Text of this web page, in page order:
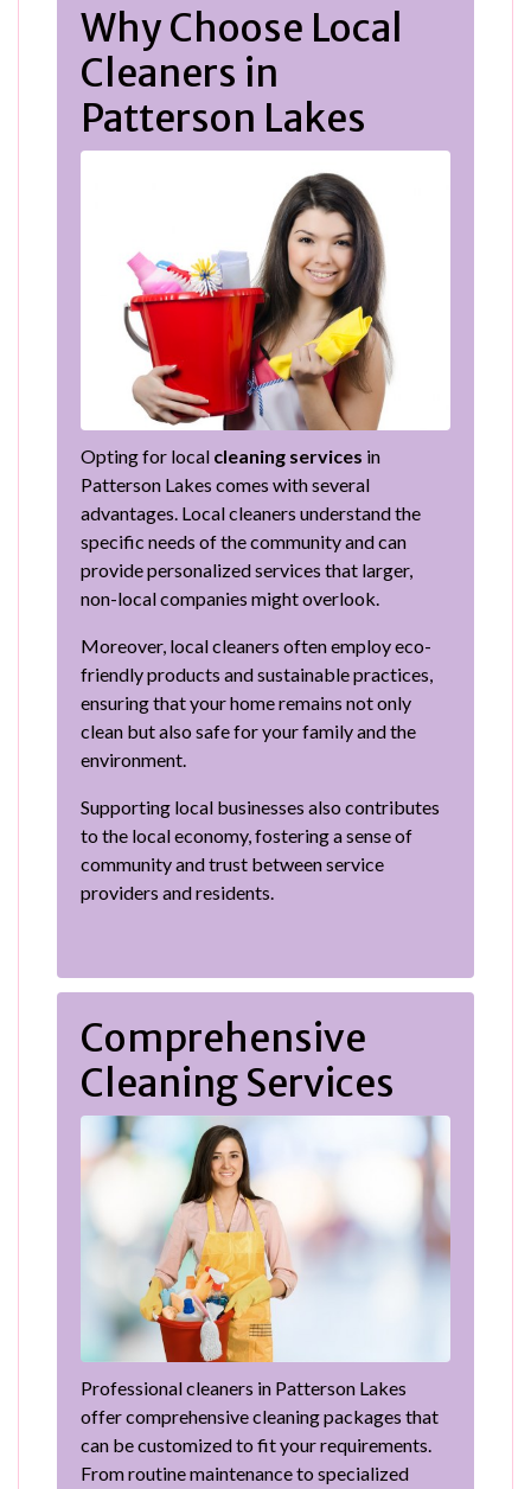
Why Choose Local
Cleaners in
Patterson Lakes
Opting for local cleaning services in
Patterson Lakes comes with several
advantages. Local cleaners understand the
specific needs of the community and can
provide personalized services that larger,
non-local companies might overlook.
Moreover, local cleaners often employ eco-
friendly products and sustainable practices,
ensuring that your home remains not only
clean but also safe for your family and the
environment.
Supporting local businesses also contributes
to the local economy, fostering a sense of
community and trust between service
providers and residents.
Comprehensive
Cleaning Services
Professional cleaners in Patterson Lakes
offer comprehensive cleaning packages that
can be customized to fit your requirements.
From routine maintenance to specialized